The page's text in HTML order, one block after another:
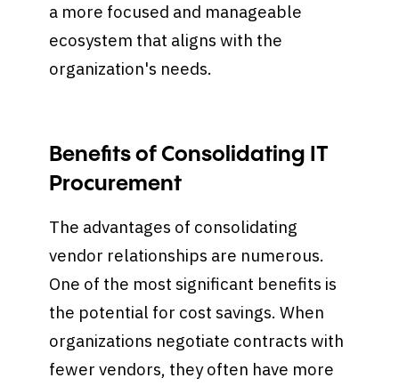
a more focused and manageable
ecosystem that aligns with the
organization's needs.
Benefits of Consolidating IT
Procurement
The advantages of consolidating
vendor relationships are numerous.
One of the most significant benefits is
the potential for cost savings. When
organizations negotiate contracts with
fewer vendors, they often have more